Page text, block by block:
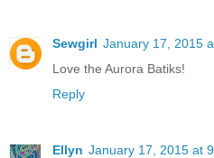
Sewgirl January 17, 2015
Love the Aurora Batiks!
Reply
Ellyn January 17, 2015 at